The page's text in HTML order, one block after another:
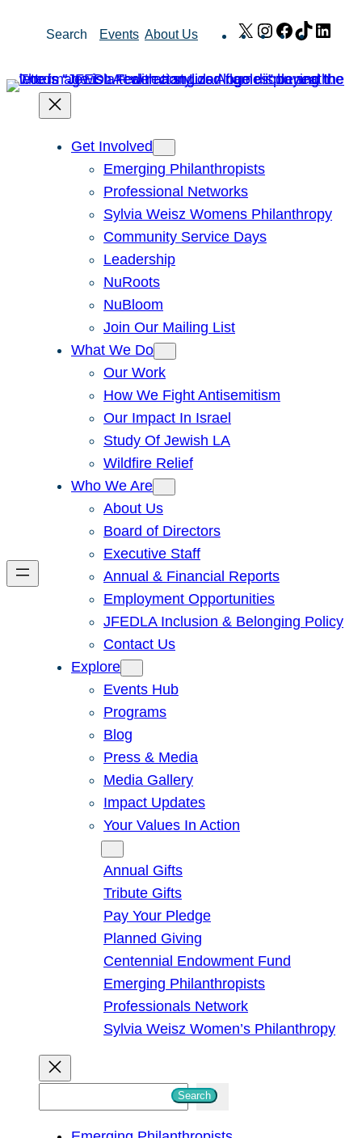
Search Events About Us X Instagram
Facebook
TikTok
Get Involved
Emerging Philanthropists
Professional Networks
Sylvia Weisz Womens Philanthropy
Community Service Days
Leadership
NuRoots
NuBloom
Join Our Mailing List
What We Do
Our Work
How We Fight Antisemitism
Our Impact In Israel
Study Of Jewish LA
Wildfire Relief
Who We Are
About Us
Board of Directors
Executive Staff
Annual & Financial Reports
Employment Opportunities
JFEDLA Inclusion & Belonging Policy
Contact Us
Explore
Events Hub
Programs
Blog
Press & Media
Media Gallery
Impact Updates
Your Values In Action
Annual Gifts
Tribute Gifts
Pay Your Pledge
Planned Giving
Centennial Endowment Fund
Emerging Philanthropists
Professionals Network
Sylvia Weisz Women’s Philanthropy
Search